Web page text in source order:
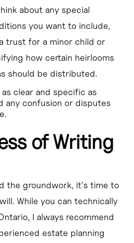
about any special
you want to include,
trust for a minor child or
how certain heirlooms
should be distributed.
clear and specific as
any confusion or disputes
of Writing
the groundwork, it's time to
While you can technically
I always recommend
estate planning